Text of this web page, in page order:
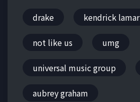
drake kendrick lamar
not like us umg
universal music group
aubrey graham